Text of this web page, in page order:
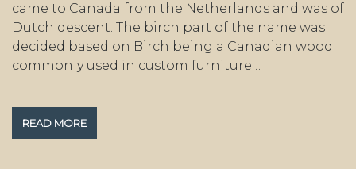
came to Canada from the Netherlands and was of
Dutch descent. The birch part of the name was
decided based on Birch being a Canadian wood
commonly used in custom furniture…
READ MORE